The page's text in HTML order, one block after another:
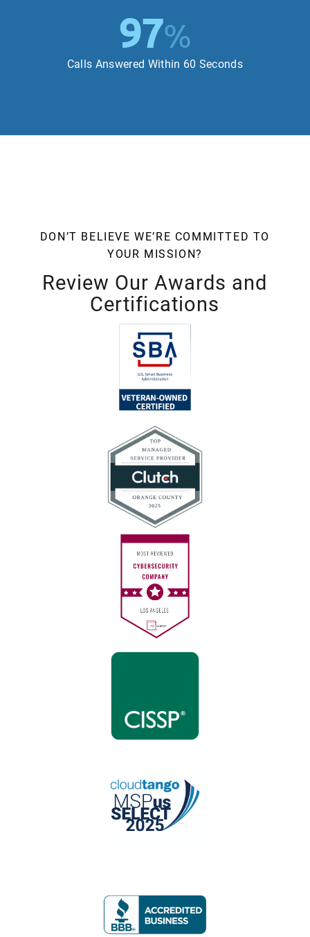
97%
Calls Answered Within 60 Seconds
DON’T BELIEVE WE’RE COMMITTED TO
YOUR MISSION?
Review Our Awards and
Certifications